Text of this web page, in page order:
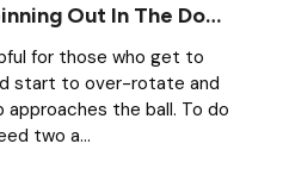
Easy Drill To Stop Spinning Out In The Downswing
for those who get to
start to over-rotate and
the ball. To do
two a...